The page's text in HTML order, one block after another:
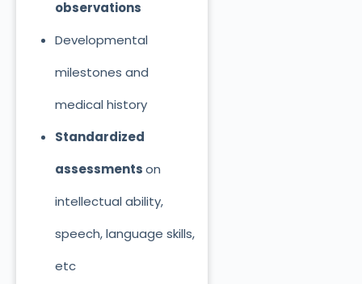
observations
Developmental
milestones and
medical history
Standardized
assessmentson
intellectual ability,
speech, language skills,
etc